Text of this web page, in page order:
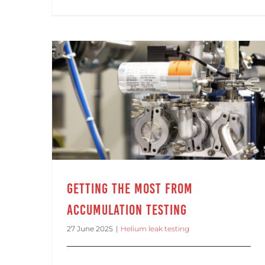
Getting the Most from
Accumulation Testing
27 June 2025 | Helium leak testing